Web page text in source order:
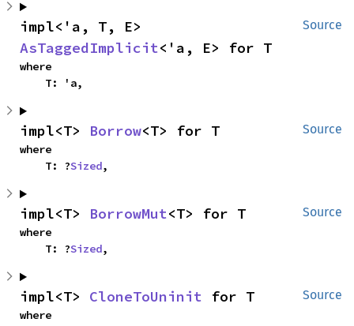
Source
AsTaggedImplicit<'a, E> for T
where
    T: 'a,
Source
impl<T> Borrow<T> for T
where
    T: ?
Sized,
Source
impl<T> BorrowMut<T> for T
where
    T: ?
Sized,
Source
impl<T> CloneToUninit for T
where